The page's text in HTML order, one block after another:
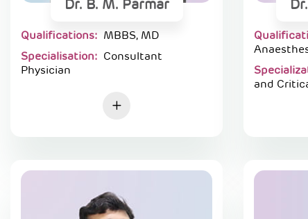
Dr. B. M. Parmar
Qualifications: MBBS, MD
Specialisation: Consultant
Physician
and